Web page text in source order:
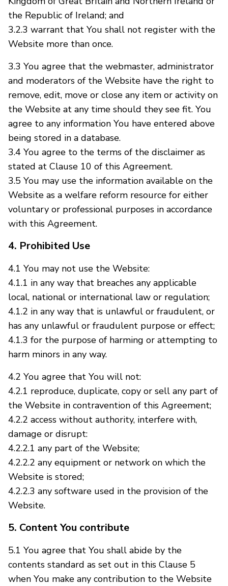
the Republic of Ireland; and
3.2.3 warrant that You shall not register with the
Website more than once.
3.3 You agree that the webmaster, administrator
and moderators of the Website have the right to
remove, edit, move or close any item or activity on
the Website at any time should they see fit. You
agree to any information You have entered above
being stored in a database.
3.4 You agree to the terms of the disclaimer as
stated at Clause 10 of this Agreement.
3.5 You may use the information available on the
Website as a welfare reform resource for either
voluntary or professional purposes in accordance
with this Agreement.
4. Prohibited Use
4.1 You may not use the Website:
4.1.1 in any way that breaches any applicable
local, national or international law or regulation;
4.1.2 in any way that is unlawful or fraudulent, or
has any unlawful or fraudulent purpose or effect;
4.1.3 for the purpose of harming or attempting to
harm minors in any way.
4.2 You agree that You will not:
4.2.1 reproduce, duplicate, copy or sell any part of
the Website in contravention of this Agreement;
4.2.2 access without authority, interfere with,
damage or disrupt:
4.2.2.1 any part of the Website;
4.2.2.2 any equipment or network on which the
Website is stored;
4.2.2.3 any software used in the provision of the
Website.
5. Content You contribute
5.1 You agree that You shall abide by the
contents standard as set out in this Clause 5
when You make any contribution to the Website